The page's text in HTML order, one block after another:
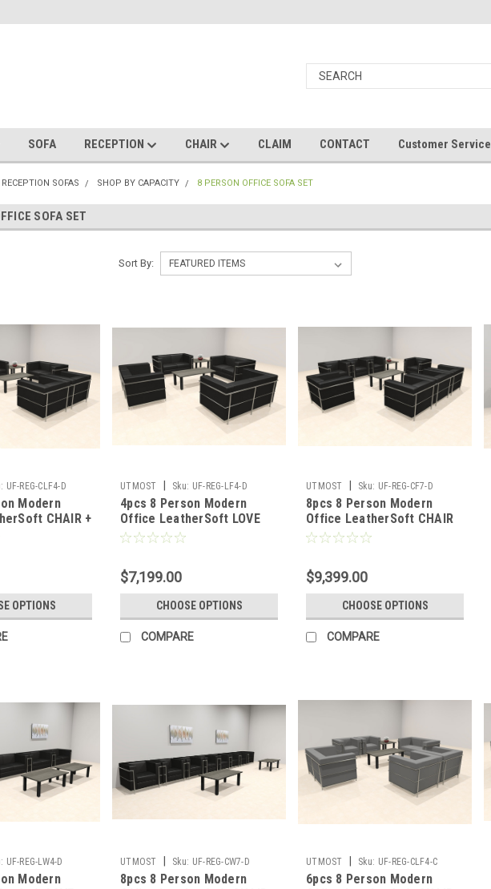
SOFA RECEPTION CHAIR CLAIM CONTACT Customer Service
RECEPTION SOFAS SHOP BY CAPACITY 8 PERSON OFFICE SOFA SET
SOFA SET
Sort By:
UF-REG-CLF4-D
Modern
CHAIR +
REG-CLF4-D
OPTIONS
UTMOST Sku: UF-REG-LF4-D
4pcs 8 Person Modern
Office LeatherSoft LOVE
Set, #UF-REG-LF4-D
$7,199.00
CHOOSE OPTIONS
COMPARE
UTMOST Sku: UF-REG-CF7-D
8pcs 8 Person Modern
Office LeatherSoft CHAIR
Set, #UF-REG-CF7-D
$9,399.00
CHOOSE OPTIONS
COMPARE
UF-REG-LW4-D
Modern
UTMOST Sku: UF-REG-CW7-D
8pcs 8 Person Modern
UTMOST Sku: UF-REG-CLF4-C
6pcs 8 Person Modern